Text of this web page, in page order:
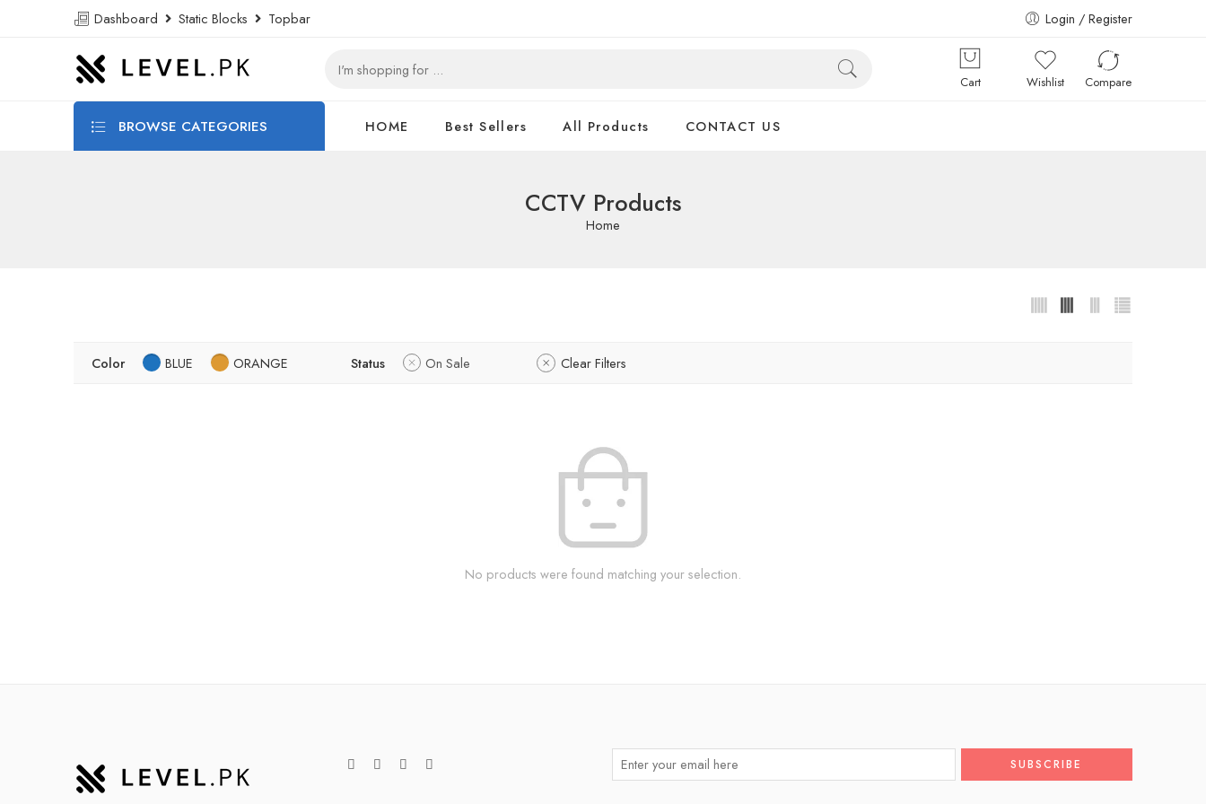
Dashboard Static Blocks Topbar Login / Register
Cart Wishlist Compare
BROWSE CATEGORIES HOME Best Sellers All Products CONTACT US
CCTV Products
Home
Color BLUE ORANGE Status On Sale Clear Filters
No products were found matching your selection.